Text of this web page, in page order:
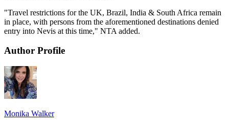
"Travel restrictions for the UK, Brazil, India & South Africa remain
in place, with persons from the aforementioned destinations denied
entry into Nevis at this time," NTA added.
Author Profile
Monika Walker